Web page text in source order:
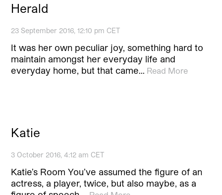
Herald
23 September 2016, 12:10 pm CET
It was her own peculiar joy, something hard to
maintain amongst her everyday life and
everyday home, but that came… Read More
Katie
3 October 2016, 4:12 am CET
Katie’s Room You’ve assumed the figure of an
actress, a player, twice, but also maybe, as a